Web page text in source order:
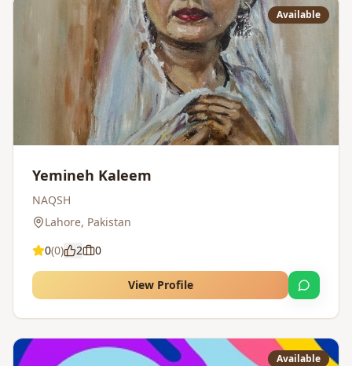
Available
Yemineh Kaleem
NAQSH
Lahore, Pakistan
0(0) 2 0
View Profile
Available